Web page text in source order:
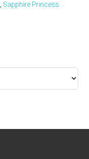
Sapphire Princess